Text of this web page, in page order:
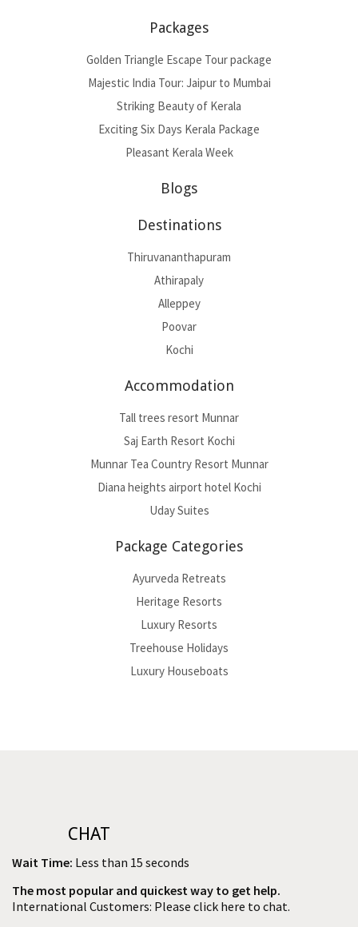
Packages
Golden Triangle Escape Tour package
Majestic India Tour: Jaipur to Mumbai
Striking Beauty of Kerala
Exciting Six Days Kerala Package
Pleasant Kerala Week
Blogs
Destinations
Thiruvananthapuram
Athirapaly
Alleppey
Poovar
Kochi
Accommodation
Tall trees resort Munnar
Saj Earth Resort Kochi
Munnar Tea Country Resort Munnar
Diana heights airport hotel Kochi
Uday Suites
Package Categories
Ayurveda Retreats
Heritage Resorts
Luxury Resorts
Treehouse Holidays
Luxury Houseboats
CHAT
Wait Time: Less than 15 seconds
The most popular and quickest way to get help.
International Customers: Please click here to chat.